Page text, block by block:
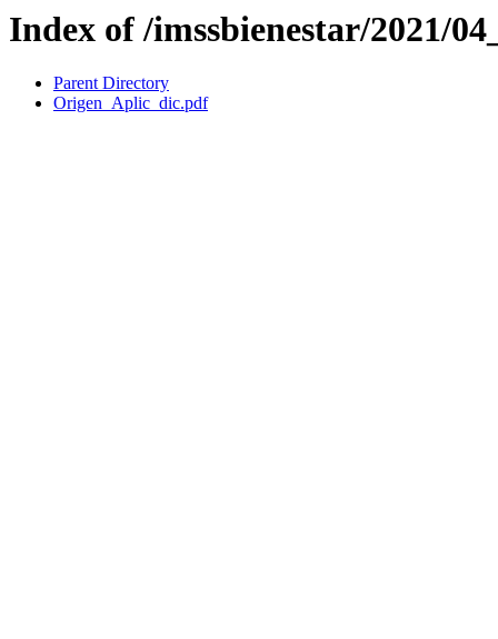
Index of /imssbienestar/2021/
Parent Directory
Origen_Aplic_dic.pdf